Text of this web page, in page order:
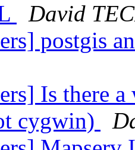
David
postgis
Is there
cygwin)